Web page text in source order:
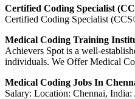
Certified Coding Specialist
Certified Coding Specialist
Medical Coding Training
Achievers Spot is a well-
individuals. We Offer Medical
Medical Coding Jobs In
Salary: Location: Chennai,